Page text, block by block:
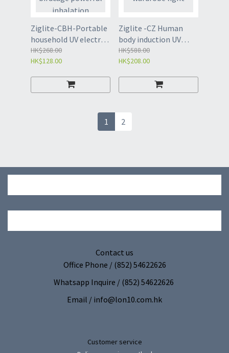
Ziglite-CBH-Portable
household UV electric
shock birdcage
powerful inhalation
mosquito killer
mosquito catching
HK$268.00
HK$128.00
Ziglite -CZ Human
body induction UV
sterilization LED
wardrobe light
HK$588.00
HK$208.00
1 2
Contact us
Office Phone / (852) 54622626
Whatsapp Inquire / (852) 54622626
Email / info@lon10.com.hk
Customer service